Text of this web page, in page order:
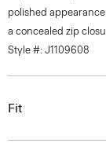
polished
a concealed zip
Style #: J1109608
Fit